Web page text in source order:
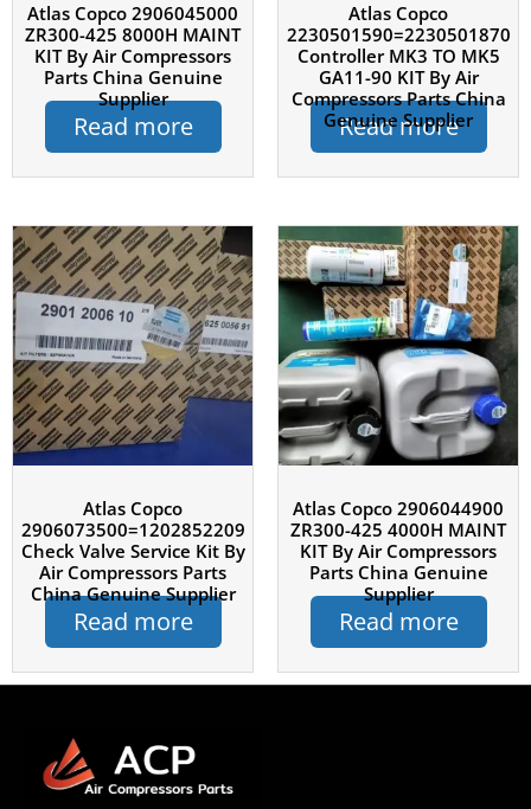
Atlas Copco 2906045000
ZR300-425 8000H MAINT
KIT By Air Compressors
Parts China Genuine
Supplier
Read more
Atlas Copco
2230501590=2230501870
Controller MK3 TO MK5
GA11-90 KIT By Air
Compressors Parts China
Genuine Supplier
Read more
Atlas Copco
2906073500=1202852209
Check Valve Service Kit By
Air Compressors Parts
China Genuine Supplier
Read more
Atlas Copco 2906044900
ZR300-425 4000H MAINT
KIT By Air Compressors
Parts China Genuine
Supplier
Read more